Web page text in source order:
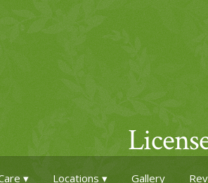
Locations Gallery